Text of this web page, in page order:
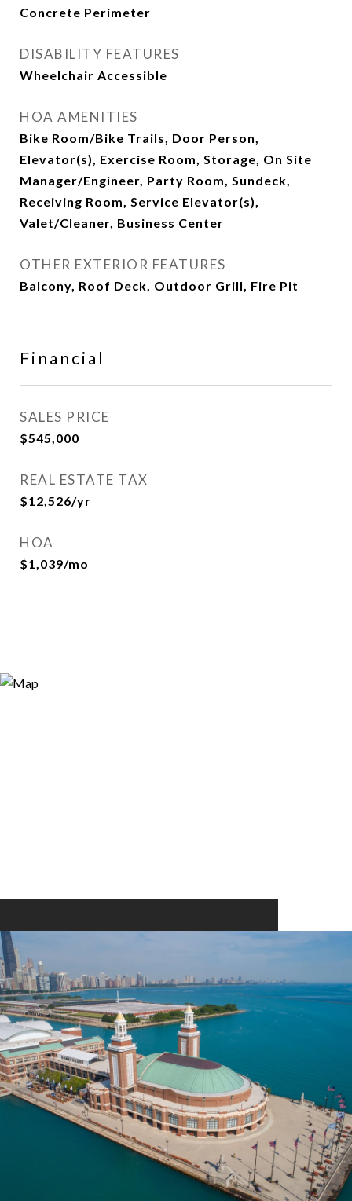
Concrete Perimeter
DISABILITY FEATURES
Wheelchair Accessible
HOA AMENITIES
Bike Room/Bike Trails, Door Person,
Elevator(s), Exercise Room, Storage, On Site
Manager/Engineer, Party Room, Sundeck,
Receiving Room, Service Elevator(s),
Valet/Cleaner, Business Center
OTHER EXTERIOR FEATURES
Balcony, Roof Deck, Outdoor Grill, Fire Pit
Financial
SALES PRICE
$545,000
REAL ESTATE TAX
$12,526/yr
HOA
$1,039/mo